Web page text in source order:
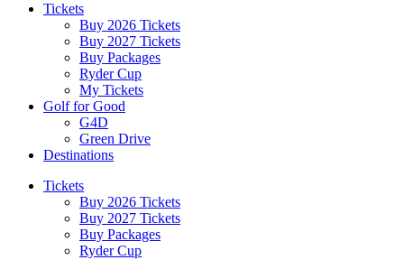
Tickets
Buy 2026 Tickets
Buy 2027 Tickets
Buy Packages
Ryder Cup
My Tickets
Golf for Good
G4D
Green Drive
Destinations
Tickets
Buy 2026 Tickets
Buy 2027 Tickets
Buy Packages
Ryder Cup